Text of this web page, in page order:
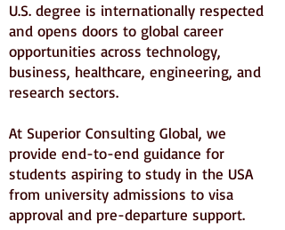
U.S. degree is internationally respected
and opens doors to global career
opportunities across technology,
business, healthcare, engineering, and
research sectors.
At Superior Consulting Global, we
provide end-to-end guidance for
students aspiring to study in the USA
from university admissions to visa
approval and pre-departure support.